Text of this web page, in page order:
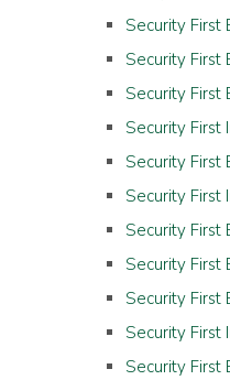
Security First
Security First
Security First
Security First
Security First
Security First
Security First
Security First
Security First
Security First
Security First